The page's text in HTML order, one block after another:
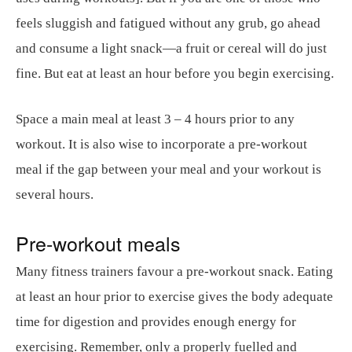
feels sluggish and fatigued without any grub, go ahead
and consume a light snack—a fruit or cereal will do just
fine. But eat at least an hour before you begin exercising.
Space a main meal at least 3 – 4 hours prior to any
workout. It is also wise to incorporate a pre-workout
meal if the gap between your meal and your workout is
several hours.
Pre-workout meals
Many fitness trainers favour a pre-workout snack. Eating
at least an hour prior to exercise gives the body adequate
time for digestion and provides enough energy for
exercising. Remember, only a properly fuelled and